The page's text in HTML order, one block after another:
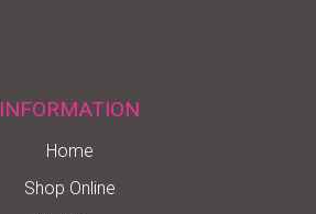
INFORMATION
Home
Shop Online